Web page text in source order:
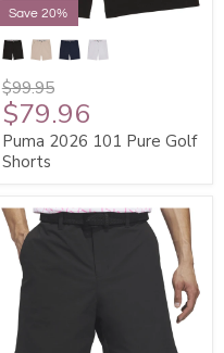
Save 20%
$99.95
$79.96
Puma 2026 101 Pure Golf
Shorts